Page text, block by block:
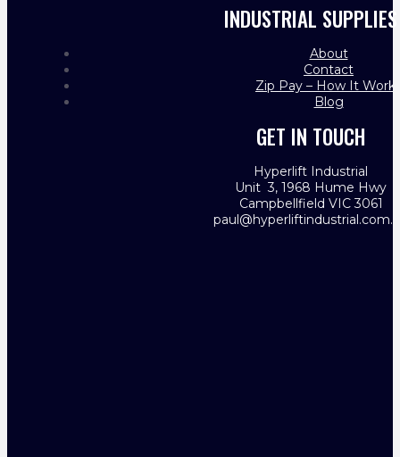
INDUSTRIAL SUPPLIES
About
Contact
Zip Pay – How It
Blog
GET IN TOUCH
Hyperlift Industrial
Unit 3, 1968 Hume Hwy
Campbellfield VIC 3061